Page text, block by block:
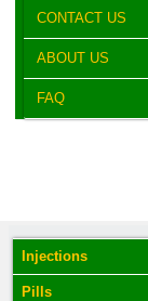
CONTACT US
ABOUT US
FAQ
Injections
Pills